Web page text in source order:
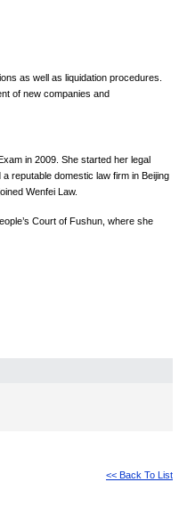
as well as liquidation procedures.
of new companies and
in 2009. She started her legal
reputable domestic law firm in Beijing
Wenfei Law.
Court of Fushun, where she
<< Back To List